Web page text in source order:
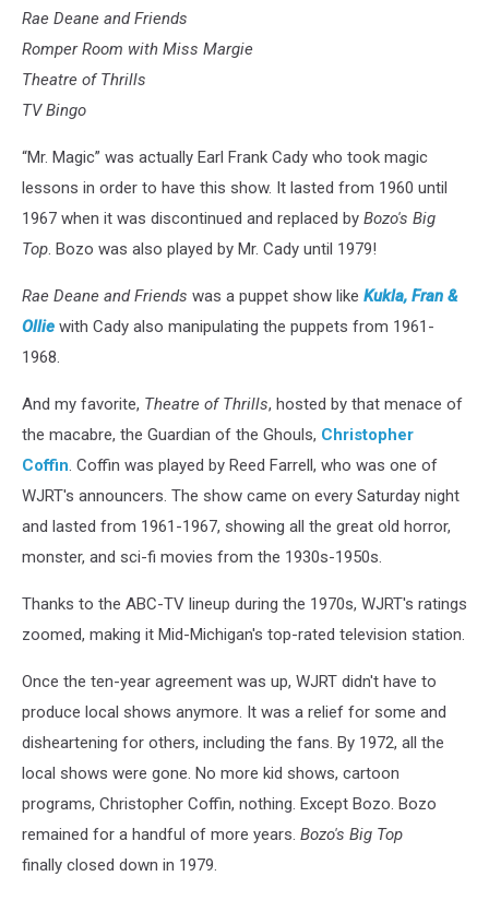
Rae Deane and Friends
Romper Room with Miss Margie
Theatre of Thrills
TV Bingo
“Mr. Magic” was actually Earl Frank Cady who took magic
lessons in order to have this show. It lasted from 1960 until
1967 when it was discontinued and replaced by Bozo's Big
Top. Bozo was also played by Mr. Cady until 1979!
Rae Deane and Friends was a puppet show like Kukla, Fran &
Ollie with Cady also manipulating the puppets from 1961-
1968.
And my favorite, Theatre of Thrills, hosted by that menace of
the macabre, the Guardian of the Ghouls, Christopher
Coffin. Coffin was played by Reed Farrell, who was one of
WJRT's announcers. The show came on every Saturday night
and lasted from 1961-1967, showing all the great old horror,
monster, and sci-fi movies from the 1930s-1950s.
Thanks to the ABC-TV lineup during the 1970s, WJRT's ratings
zoomed, making it Mid-Michigan's top-rated television station.
Once the ten-year agreement was up, WJRT didn't have to
produce local shows anymore. It was a relief for some and
disheartening for others, including the fans. By 1972, all the
local shows were gone. No more kid shows, cartoon
programs, Christopher Coffin, nothing. Except Bozo. Bozo
remained for a handful of more years. Bozo's Big Top
finally closed down in 1979.